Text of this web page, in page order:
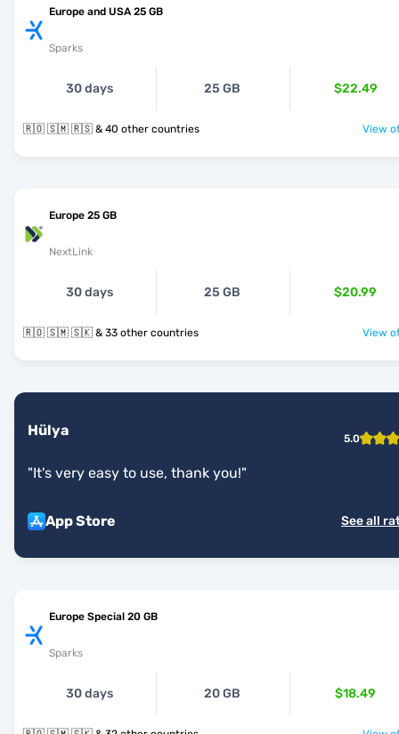
Europe and USA 25 GB
Sparks
30 days 25 GB $22.49
🇷🇴 🇸🇲 🇷🇸 & 40 other countries View
Europe 25 GB
NextLink
30 days 25 GB $20.99
🇷🇴 🇸🇲 🇸🇰 & 33 other countries View
Hülya 5.0
"It's very easy to use, thank you!"
App Store See all
Europe Special 20 GB
Sparks
30 days 20 GB $18.49